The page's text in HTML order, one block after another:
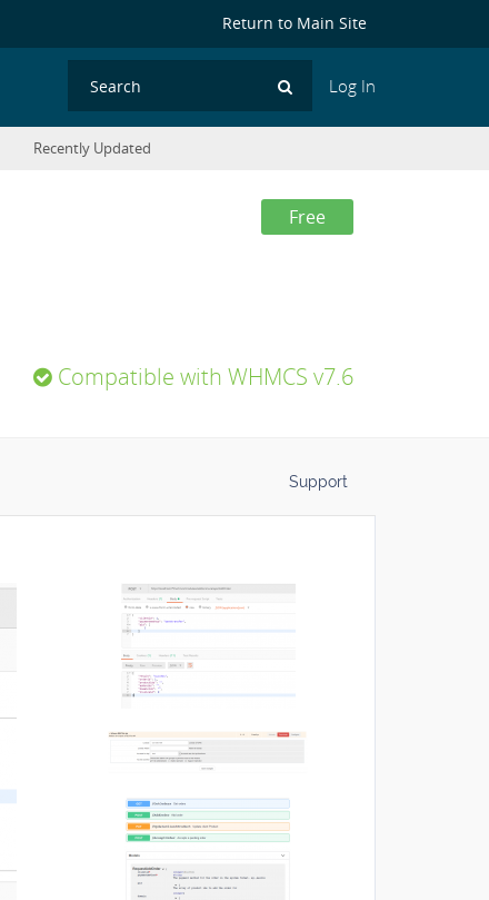
Return to Main Site
Log In
Search
Recently Updated
Free
Compatible with WHMCS v7.6
Support